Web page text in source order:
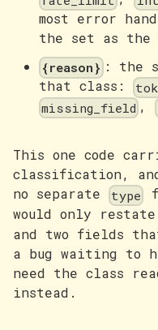
most error
the set as the
{reason} : the
that class:
missing_field ,
This one code
classification,
no separate
type
would only
and two fields
a bug waiting to
need the class
instead.